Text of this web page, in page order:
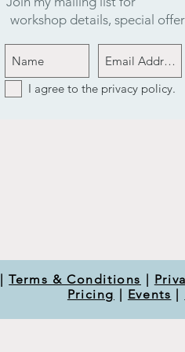
workshop details, special
I agree to the privacy policy.
|Terms & Conditions |
Pricing | Events |